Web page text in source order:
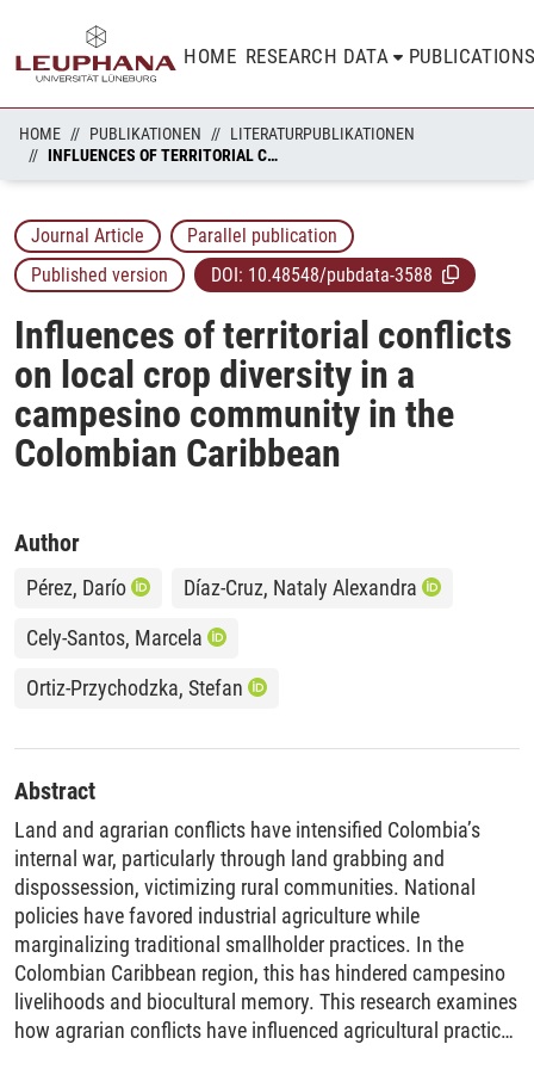
HOME RESEARCH DATA
HOME PUBLIKATIONEN
LITERATURPUBLIKATIONEN
INFLUENCES OF TERRITORIAL CONFLICTS ON LOCAL CROP DIVERSITY IN A CAMPESINO COMMUNITY IN THE COLOMBIAN CARIBBEAN
Journal Article
Parallel publication
Published version
DOI: 10.48548/pubdata-3588
Influences of territorial conflicts
on local crop diversity in a
campesino community in the
Colombian Caribbean
Author
Pérez, Darío
Díaz-Cruz, Nataly Alexandra
Cely-Santos, Marcela
Ortiz-Przychodzka, Stefan
Abstract
Land and agrarian conflicts have intensified Colombia’s
internal war, particularly through land grabbing and
dispossession, victimizing rural communities. National
policies have favored industrial agriculture while
marginalizing traditional smallholder practices. In the
Colombian Caribbean region, this has hindered campesino
livelihoods and biocultural memory. This research examines
how agrarian conflicts have influenced agricultural practices